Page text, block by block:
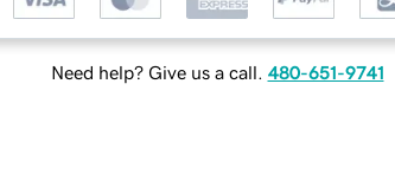
Need help? Give us a call. 480-651-9741